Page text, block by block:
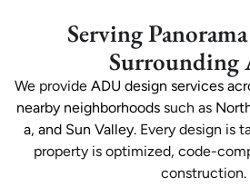
Serving
Surrounding
We provide ADU design services
nearby neighborhoodssuch as
a, and Sun Valley. Every design is
property is optimized, code-
construction.